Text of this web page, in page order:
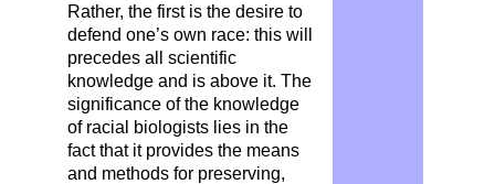
Rather, the first is the desire to
defend one’s own race: this will
precedes all scientific
knowledge and is above it. The
significance of the knowledge
of racial biologists lies in the
fact that it provides the means
and methods for preserving,